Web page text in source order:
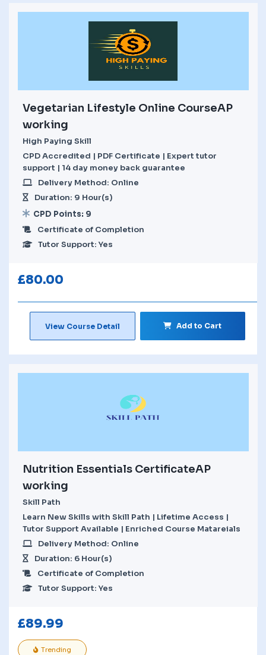
Vegetarian Lifestyle Online CourseAP
working
High Paying Skill
CPD Accredited | PDF Certificate | Expert tutor
support | 14 day money back guarantee
Delivery Method: Online
Duration: 9 Hour(s)
CPD Points: 9
Certificate of Completion
Tutor Support: Yes
£80.00
View Course Detail Add to Cart
Nutrition Essentials CertificateAP
working
Skill Path
Learn New Skills with Skill Path | Lifetime Access |
Tutor Support Available | Enriched Course Matareials
Delivery Method: Online
Duration: 6 Hour(s)
Certificate of Completion
Tutor Support: Yes
£89.99
Trending